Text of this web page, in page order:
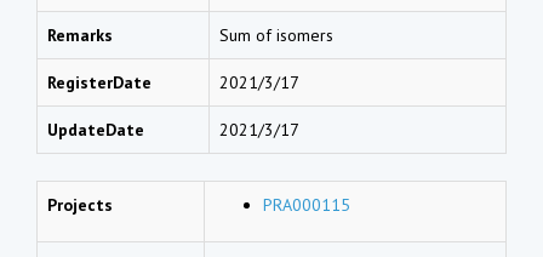
Remarks Sum of isomers
RegisterDate 2021/3/17
UpdateDate 2021/3/17
Projects PRA000115